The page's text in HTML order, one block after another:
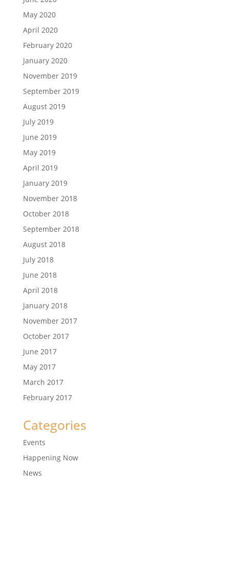
May 2020
April 2020
February 2020
January 2020
November 2019
September 2019
August 2019
July 2019
June 2019
May 2019
April 2019
January 2019
November 2018
October 2018
September 2018
August 2018
July 2018
June 2018
April 2018
January 2018
November 2017
October 2017
June 2017
May 2017
March 2017
February 2017
Categories
Events
Happening Now
News